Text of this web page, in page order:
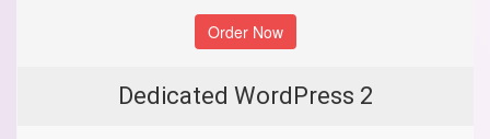
Order Now
Dedicated WordPress 2